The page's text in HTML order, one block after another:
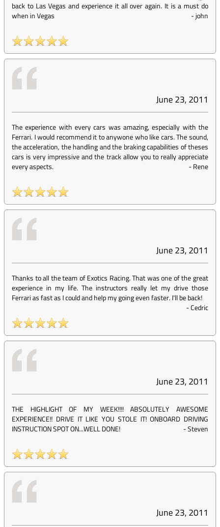
back to Las Vegas and experience it all over again. It is a must do
when in Vegas
-john
June 23, 2011
The experience with every cars was amazing, especially with the
Ferrari. I would recommend it to anywone who like cars. The sound,
the acceleration, the handling and the braking capabilities of theses
cars is very impressive and the track allow you to really appreciate
every aspects.
-Rene
June 23, 2011
Thanks to all the team of Exotics Racing. That was one of the great
experience in my life. The instructors really let my drive those
Ferrari as fast as I could and help my going even faster. I'll be back!
-Cedric
June 23, 2011
THE HIGHLIGHT OF MY WEEK!!!! ABSOLUTELY AWESOME
EXPERIENCE!! DRIVE IT LIKE YOU STOLE IT! ONBOARD DRIVING
INSTRUCTION SPOT ON...WELL DONE!
-Steven
June 23, 2011